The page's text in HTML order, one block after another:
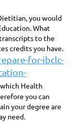
you would
What
to the
credits you have.
for-ibclc-
Health
you can
your degree are
need.